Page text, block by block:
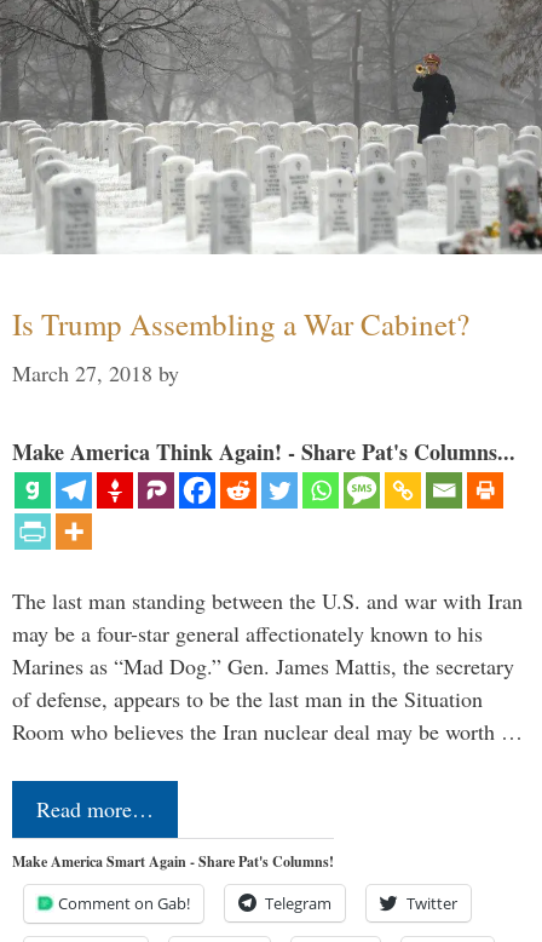
Is Trump Assembling a War Cabinet?
March 27, 2018 by
Make America Think Again! - Share Pat's Columns...
The last man standing between the U.S. and war with Iran
may be a four-star general affectionately known to his
Marines as “Mad Dog.” Gen. James Mattis, the secretary
of defense, appears to be the last man in the Situation
Room who believes the Iran nuclear deal may be worth …
Read more…
Make America Smart Again - Share Pat's Columns!
Comment on Gab! Telegram Twitter